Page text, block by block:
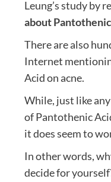
Leung’s study by
about
There are also
Internet
Acid on acne.
While, just like
of Pantothenic
it does seem to
In other words,
decide for